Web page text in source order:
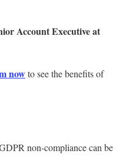
Account Executive at
nowto see the benefits of
non-compliance can be